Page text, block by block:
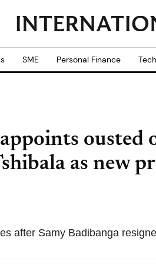
SME Personal Finance Tech
ousted
as new
after Samy Badibanga